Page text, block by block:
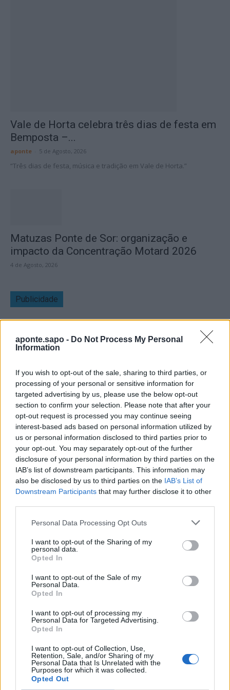
aponte.sapo - Do Not Process My Personal
Information
If you wish to opt-out of the sale, sharing to third parties, or
processing of your personal or sensitive information for
targeted advertising by us, please use the below opt-out
section to confirm your selection. Please note that after your
opt-out request is processed you may continue seeing
interest-based ads based on personal information utilized by
us or personal information disclosed to third parties prior to
your opt-out. You may separately opt-out of the further
disclosure of your personal information by third parties on the
IAB’s list of downstream participants. This information may
also be disclosed by us to third parties on the IAB’s List of
Downstream Participants that may further disclose it to other
Personal Data Processing Opt Outs
I want to opt-out of the Sharing of my
personal data.
Opted In
I want to opt-out of the Sale of my
Personal Data.
Opted In
I want to opt-out of processing my
Personal Data for Targeted Advertising.
Opted In
I want to opt-out of Collection, Use,
Retention, Sale, and/or Sharing of my
Personal Data that Is Unrelated with the
Purposes for which it was collected.
Opted Out
Vale de Horta celebra três dias de festa em
Bemposta –...
aponte 5 de Agosto, 2026
“Três dias de festa, música e tradição em Vale de Horta.”
Matuzas Ponte de Sor: organização e
impacto da Concentração Motard 2026
4 de Agosto, 2026
Publicidade
Quantcast
Contato:geral@aponte.pt
<footer>
<!-- Quantcast Tag -->
<script type="text/javascript">
window._qevents = window._qevents || [];
(function() {
var elem = document.createElement('script');
"https:" ? "https://secure" : "http://edge") +
".quantserve.com/quant.js";
elem.async = true;
elem.type = "text/javascript";